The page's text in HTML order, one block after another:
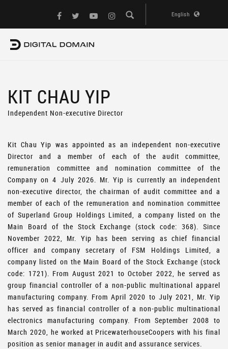
English
KIT CHAU YIP
Independent Non-executive Director
Kit Chau Yip was appointed as an independent non-executive
Director and a member of each of the audit committee,
remuneration committee and nomination committee of the
Company on 4 July 2026. Mr. Yip is currently an independent
non-executive director, the chairman of audit committee and a
member of each of the remuneration and nomination committee
of Superland Group Holdings Limited, a company listed on the
Main Board of the Stock Exchange (stock code: 368). Since
November 2022, Mr. Yip has been serving as chief financial
officer and company secretary of FSM Holdings Limited, a
company listed on the Main Board of the Stock Exchange (stock
code: 1721). From August 2021 to October 2022, he served as
group financial controller of a non-public multinational apparel
manufacturing company. From April 2020 to July 2021, Mr. Yip
has served as financial controller of a non-public multinational
electronics manufacturing company. From September 2008 to
March 2020, he worked at PricewaterhouseCoopers with his final
position as senior manager in audit and assurance services.